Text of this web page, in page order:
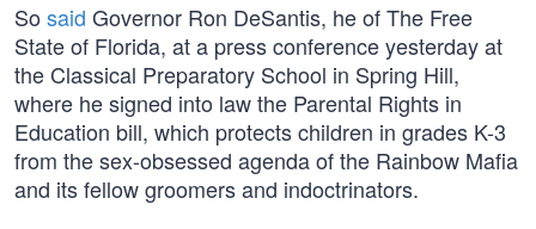
So said Governor Ron DeSantis, he of The Free
State of Florida, at a press conference yesterday at
the Classical Preparatory School in Spring Hill,
where he signed into law the Parental Rights in
Education bill, which protects children in grades K-3
from the sex-obsessed agenda of the Rainbow Mafia
and its fellow groomers and indoctrinators.